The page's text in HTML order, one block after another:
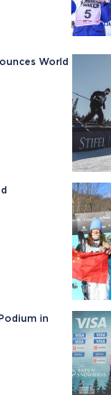
World
in